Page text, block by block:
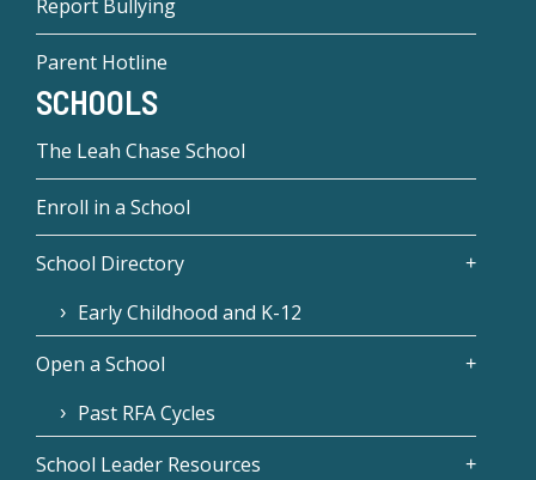
Report Bullying
Parent Hotline
SCHOOLS
The Leah Chase School
Enroll in a School
School Directory
Early Childhood and K-12
Open a School
Past RFA Cycles
School Leader Resources